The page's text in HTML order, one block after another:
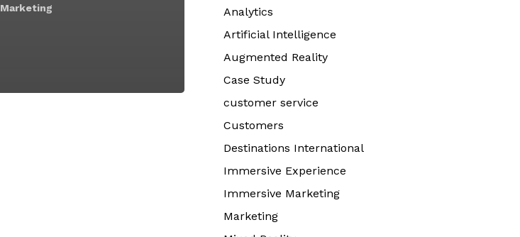
Marketing
Analytics
Artificial Intelligence
Augmented Reality
Case Study
customer service
Customers
Destinations International
Immersive Experience
Immersive Marketing
Marketing